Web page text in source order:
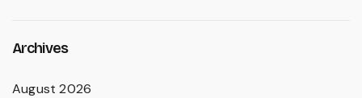
Archives
August 2026